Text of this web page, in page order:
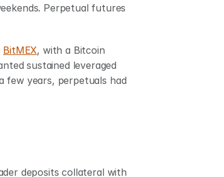
Perpetual futures
BitMEX, with a Bitcoin
sustained leveraged
few years, perpetuals had
deposits collateral with